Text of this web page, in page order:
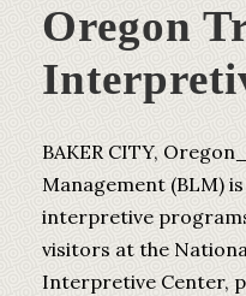
Oregon
BAKER CITY,
Management (BLM)
interpretive
visitors at the
Interpretive Center,